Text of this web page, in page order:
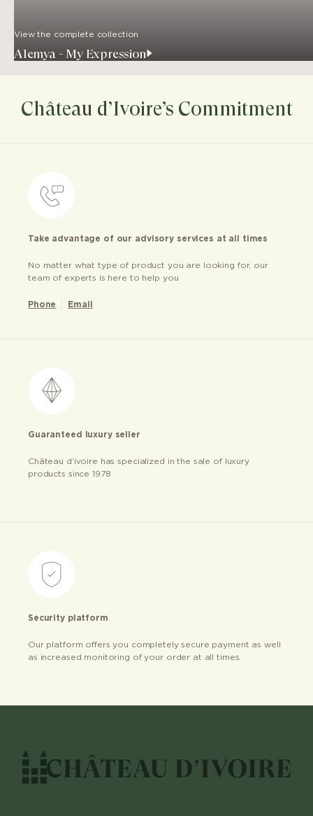
View the complete collection
Alemya - My Expression
Château d’Ivoire’s Commitment
Take advantage of our advisory services at all times
No matter what type of product you are looking for, our
team of experts is here to help you
Phone Email
Guaranteed luxury seller
Château d’ivoire has specialized in the sale of luxury
products since 1978
Security platform
Our platform offers you completely secure payment as well
as increased monitoring of your order at all times.